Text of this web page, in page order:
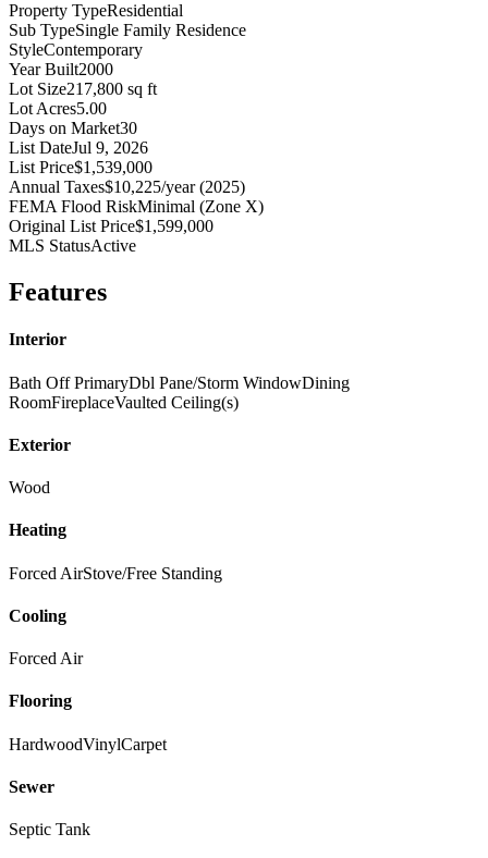
Property TypeResidential
Sub TypeSingle Family Residence
StyleContemporary
Year Built2000
Lot Size217,800 sq ft
Lot Acres5.00
Days on Market30
List DateJul 9, 2026
List Price$1,539,000
Annual Taxes$10,225/year (2025)
FEMA Flood RiskMinimal (Zone X)
Original List Price$1,599,000
MLS StatusActive
Features
Interior
Bath Off PrimaryDbl Pane/Storm WindowDining
RoomFireplaceVaulted Ceiling(s)
Exterior
Wood
Heating
Forced AirStove/Free Standing
Cooling
Forced Air
Flooring
HardwoodVinylCarpet
Sewer
Septic Tank